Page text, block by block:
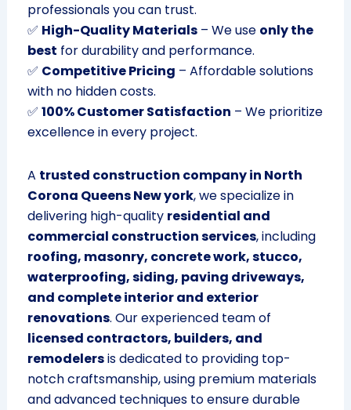
professionals you can trust.
✅ High-Quality Materials– We use only the
best for durability and performance.
✅ Competitive Pricing – Affordable solutions
with no hidden costs.
✅ 100% Customer Satisfaction – We prioritize
excellence in every project.
A trusted construction company in North
Corona Queens New york, we specialize in
delivering high-quality residential and
commercial construction services, including
roofing, masonry, concrete work, stucco,
waterproofing, siding, paving driveways,
and complete interior and exterior
renovations. Our experienced team of
licensed contractors, builders, and
remodelersis dedicated to providing top-
notch craftsmanship, using premium materials
and advanced techniques to ensure durable